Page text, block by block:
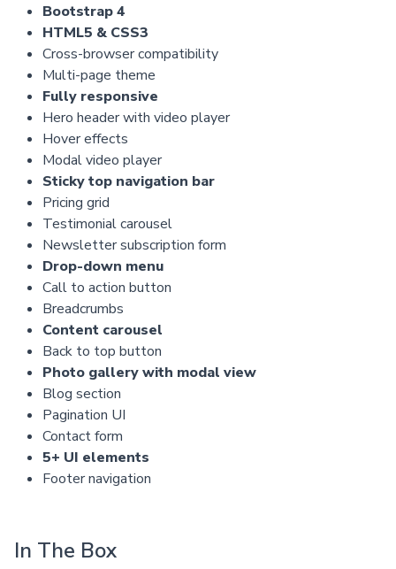
Bootstrap 4
HTML5 & CSS3
Cross-browser compatibility
Multi-page theme
Fully responsive
Hero header with video player
Hover effects
Modal video player
Sticky top navigation bar
Pricing grid
Testimonial carousel
Newsletter subscription form
Drop-down menu
Call to action button
Breadcrumbs
Content carousel
Back to top button
Photo gallery with modal view
Blog section
Pagination UI
Contact form
5+ UI elements
Footer navigation
In The Box